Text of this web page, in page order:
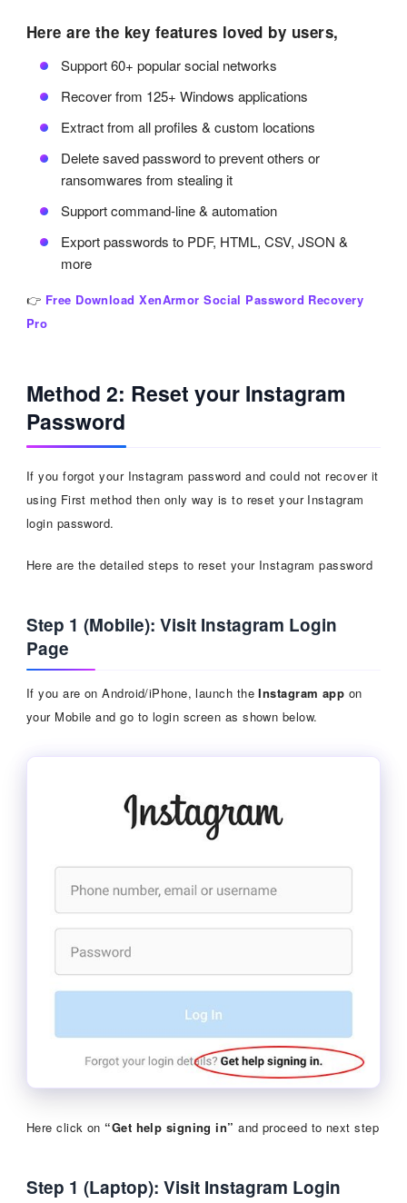
Here are the key features loved by users,
Support 60+ popular social networks
Recover from 125+ Windows applications
Extract from all profiles & custom locations
Delete saved password to prevent others or
ransomwares from stealing it
Support command-line & automation
Export passwords to PDF, HTML, CSV, JSON &
more
👉 Free Download XenArmor Social Password Recovery
Pro
Method 2: Reset your Instagram
Password
If you forgot your Instagram password and could not recover it
using First method then only way is to reset your Instagram
login password.
Here are the detailed steps to reset your Instagram password
Step 1 (Mobile): Visit Instagram Login
Page
If you are on Android/iPhone, launch theInstagram app on
your Mobile and go to login screen as shown below.
Here click on “Get help signing in” and proceed to next step
Step 1 (Laptop): Visit Instagram Login